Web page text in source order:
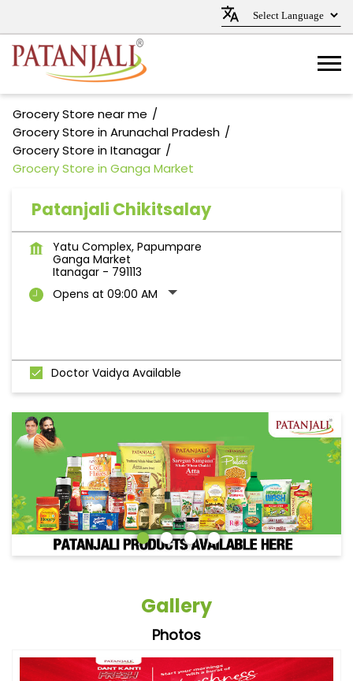
Grocery Store near me
Grocery Store in Arunachal Pradesh
Grocery Store in Itanagar
Grocery Store in Ganga Market
Patanjali Chikitsalay
Yatu Complex, Papumpare
Ganga Market
Itanagar - 791113
Opens at 09:00 AM
Doctor Vaidya Available
Gallery
Photos